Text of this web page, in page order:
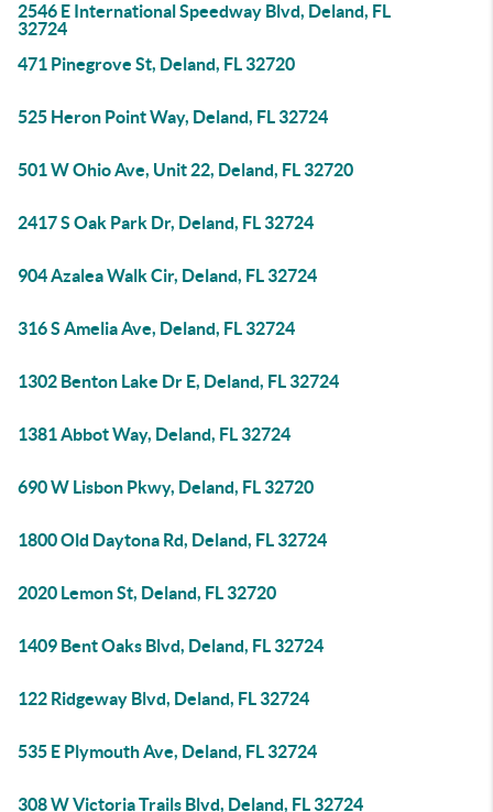
2546 E International Speedway Blvd, Deland, FL
32724
471 Pinegrove St, Deland, FL 32720
525 Heron Point Way, Deland, FL 32724
501 W Ohio Ave, Unit 22, Deland, FL 32720
2417 S Oak Park Dr, Deland, FL 32724
904 Azalea Walk Cir, Deland, FL 32724
316 S Amelia Ave, Deland, FL 32724
1302 Benton Lake Dr E, Deland, FL 32724
1381 Abbot Way, Deland, FL 32724
690 W Lisbon Pkwy, Deland, FL 32720
1800 Old Daytona Rd, Deland, FL 32724
2020 Lemon St, Deland, FL 32720
1409 Bent Oaks Blvd, Deland, FL 32724
122 Ridgeway Blvd, Deland, FL 32724
535 E Plymouth Ave, Deland, FL 32724
308 W Victoria Trails Blvd, Deland, FL 32724